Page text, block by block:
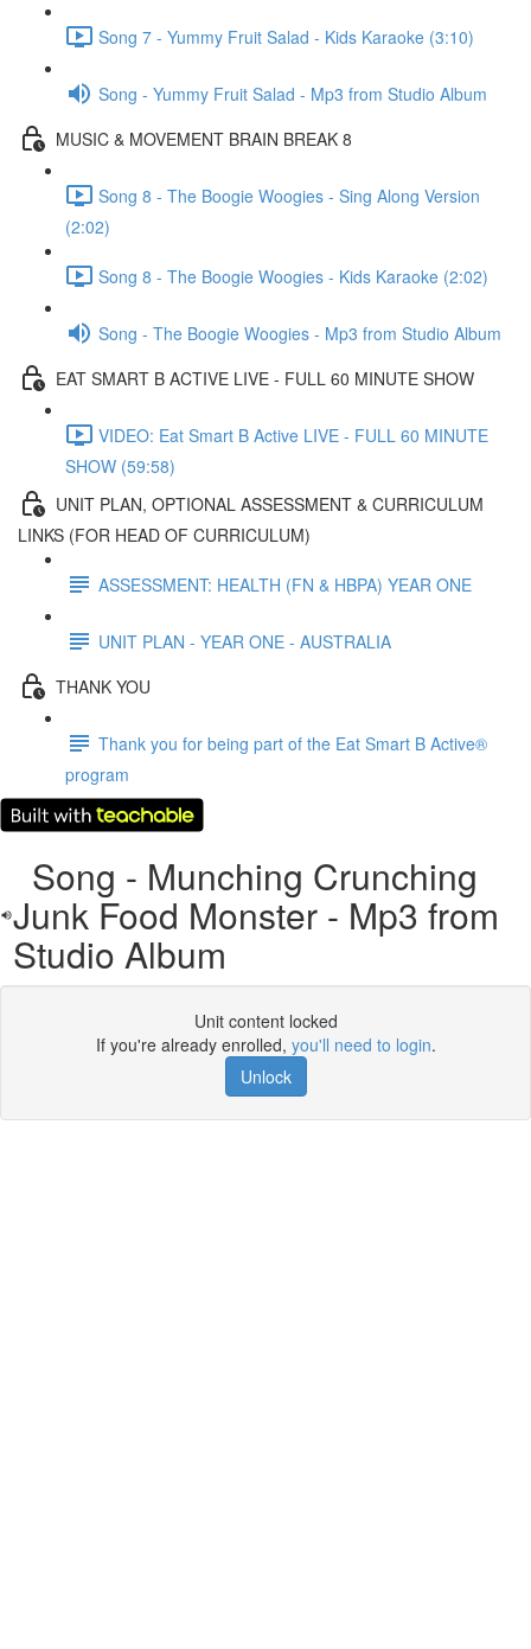
Song 7 - Yummy Fruit Salad - Kids Karaoke (3:10)
Song - Yummy Fruit Salad - Mp3 from Studio Album
MUSIC & MOVEMENT BRAIN BREAK 8
Song 8 - The Boogie Woogies - Sing Along Version
(2:02)
Song 8 - The Boogie Woogies - Kids Karaoke (2:02)
Song - The Boogie Woogies - Mp3 from Studio Album
EAT SMART B ACTIVE LIVE - FULL 60 MINUTE SHOW
VIDEO: Eat Smart B Active LIVE - FULL 60 MINUTE
SHOW (59:58)
UNIT PLAN, OPTIONAL ASSESSMENT & CURRICULUM
LINKS (FOR HEAD OF CURRICULUM)
ASSESSMENT: HEALTH (FN & HBPA) YEAR ONE
UNIT PLAN - YEAR ONE - AUSTRALIA
THANK YOU
Thank you for being part of the Eat Smart B Active®
program
Song - Munching Crunching
Junk Food Monster - Mp3 from
Studio Album
Unit content locked
If you're already enrolled, you'll need to login.
Unlock